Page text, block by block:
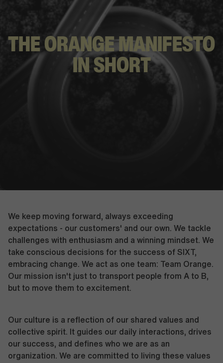
THE ORANGEMANIFESTO
IN SHORT
We keep moving forward, always exceeding
expectations - our customers' and our own. We tackle
challenges with enthusiasm and a winning mindset. We
take conscious decisions for the success of SIXT,
embracing change. We act as one team: Team Orange.
Our mission isn't just to transport people from A to B,
but to move them to excitement.
Our culture is a reflection of our shared values and
collective spirit. It guides our daily interactions, drives
our success, and defines who we are as an
organization. We are committed to living these values